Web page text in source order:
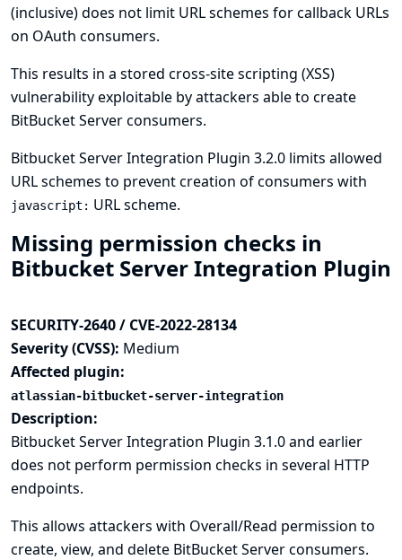
(inclusive) does not limit URL schemes for callback URLs
on OAuth consumers.
This results in a stored cross-site scripting (XSS)
vulnerability exploitable by attackers able to create
BitBucket Server consumers.
Bitbucket Server Integration Plugin 3.2.0 limits allowed
URL schemes to prevent creation of consumers with
javascript: URL scheme.
Missing permission checks in
Bitbucket Server Integration Plugin
SECURITY-2640 / CVE-2022-28134
Severity (CVSS): Medium
Affected plugin:
atlassian-bitbucket-server-integration
Description:
Bitbucket Server Integration Plugin 3.1.0 and earlier
does not perform permission checks in several HTTP
endpoints.
This allows attackers with Overall/Read permission to
create, view, and delete BitBucket Server consumers.